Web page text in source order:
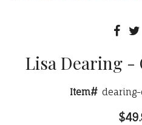
Lisa Dearing -
Item#